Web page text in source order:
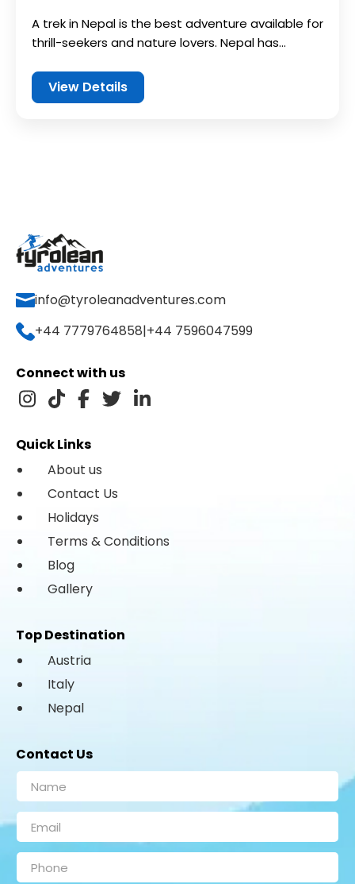
A trek in Nepal is the best adventure available for
thrill-seekers and nature lovers. Nepal has...
View Details
info@tyroleanadventures.com
+44 7779764858|+44 7596047599
Connect with us
Quick Links
About us
Contact Us
Holidays
Terms & Conditions
Blog
Gallery
Top Destination
Austria
Italy
Nepal
Contact Us